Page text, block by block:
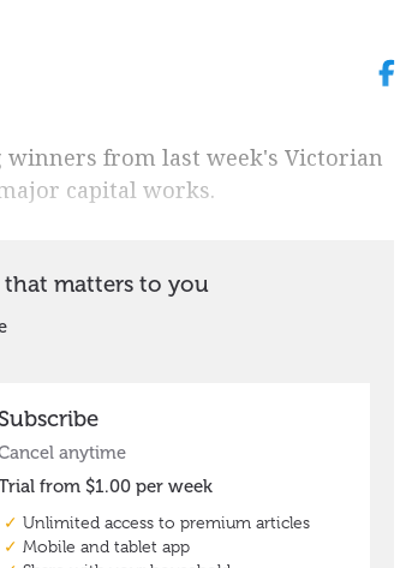
winners from last week's Victorian
capital works.